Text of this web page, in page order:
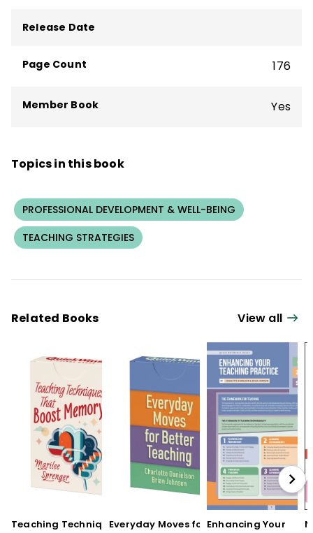
innovative frameworks with more than
Release Date
Page Count 176
Member Book Yes
Topics in this book
PROFESSIONAL DEVELOPMENT & WELL-BEING
TEACHING STRATEGIES
Related Books View all
Teaching TechniquesEveryday Moves for Enhancing Your